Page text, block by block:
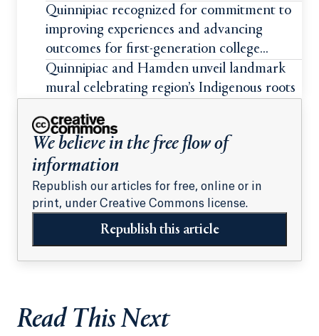
students
Quinnipiac recognized for commitment to
improving experiences and advancing
outcomes for first-generation college
students
Quinnipiac and Hamden unveil landmark
mural celebrating region’s Indigenous roots
We believe in the free flow of
information
Republish our articles for free, online or in
print, under Creative Commons license.
Republish this article
Read This Next